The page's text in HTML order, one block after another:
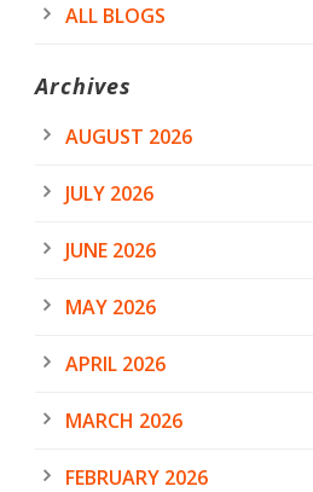
ALL BLOGS
Archives
AUGUST 2026
JULY 2026
JUNE 2026
MAY 2026
APRIL 2026
MARCH 2026
FEBRUARY 2026